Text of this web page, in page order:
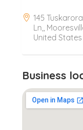
145
Ln,,
United States
Business